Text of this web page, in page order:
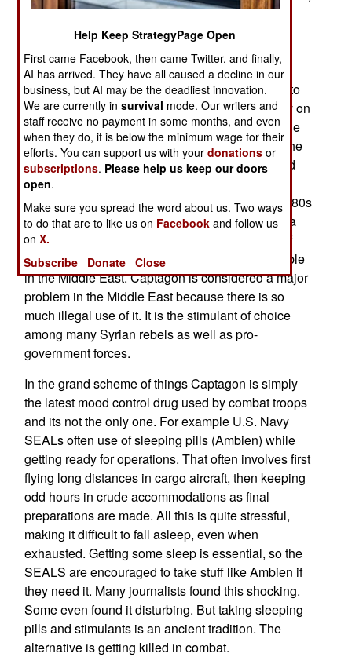
pills as well guns and ammo. Turns out that the
rebels consider speed an essential drug for their
fighters. Amphetamines have long been used by
military personnel to remain alert during combat
situations. The Syrian rebels don’t have access to
military grade amphetamine pills but instead rely on
a commercial product; Captagon. This is the trade
name for fenethylline, a synthetic drug that has the
same effects as amphetamine but with fewer bad
side effects (like increased blood pressure).
Fenethylline was still pretty potent and by the 1980s
most countries had either outlawed it or made it a
prescription drug. Now the most common form of
fenethylline is Captagon, which is widely available
in the Middle East. Captagon is considered a major
problem in the Middle East because there is so
much illegal use of it. It is the stimulant of choice
among many Syrian rebels as well as pro-
government forces.
In the grand scheme of things Captagon is simply
the latest mood control drug used by combat troops
and its not the only one. For example U.S. Navy
SEALs often use of sleeping pills (Ambien) while
getting ready for operations. That often involves first
flying long distances in cargo aircraft, then keeping
odd hours in crude accommodations as final
preparations are made. All this is quite stressful,
making it difficult to fall asleep, even when
exhausted. Getting some sleep is essential, so the
SEALS are encouraged to take stuff like Ambien if
they need it. Many journalists found this shocking.
Some even found it disturbing. But taking sleeping
pills and stimulants is an ancient tradition. The
alternative is getting killed in combat.
Help Keep StrategyPage Open
First came Facebook, then came Twitter, and finally,
AI has arrived. They have all caused a decline in our
business, but AI may be the deadliest innovation.
We are currently insurvival mode. Our writers and
staff receive no payment in some months, and even
when they do, it is below the minimum wage for their
efforts. You can support us with yourdonations or
subscriptions. Please help us keep our doors
open.
Make sure you spread the word about us. Two ways
to do that are to like us on Facebook and follow us
onX.
Subscribe
Donate Close